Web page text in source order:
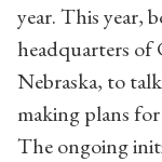
year. This year,
headquarters of
Nebraska, to
making plans
The ongoing